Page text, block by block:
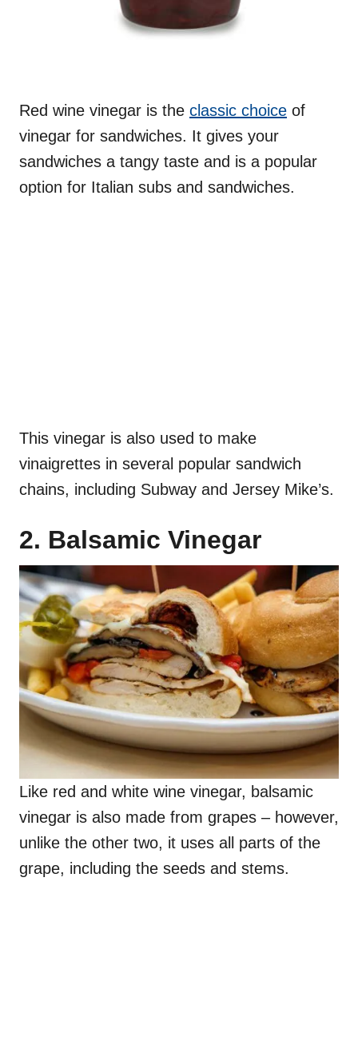
Red wine vinegar is the classic choice of
vinegar for sandwiches. It gives your
sandwiches a tangy taste and is a popular
option for Italian subs and sandwiches.
This vinegar is also used to make
vinaigrettes in several popular sandwich
chains, including Subway and Jersey Mike’s.
2. Balsamic Vinegar
Like red and white wine vinegar, balsamic
vinegar is also made from grapes – however,
unlike the other two, it uses all parts of the
grape, including the seeds and stems.